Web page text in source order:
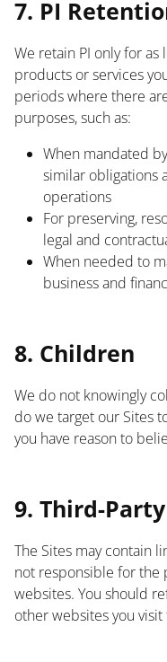
7. PI
We retain PI only for as
products or services
periods where there
purposes, such as:
When mandated
similar obligations
operations
For preserving,
legal and
When needed to
business and
8. Children
We do not knowingly
do we target our Sites
you have reason to
9. Third-
The Sites may contain
not responsible for the
websites. You should
other websites you